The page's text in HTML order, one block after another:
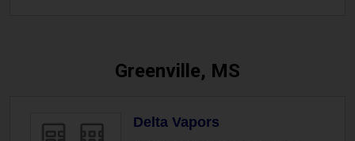
Greenville, MS
Delta Vapors